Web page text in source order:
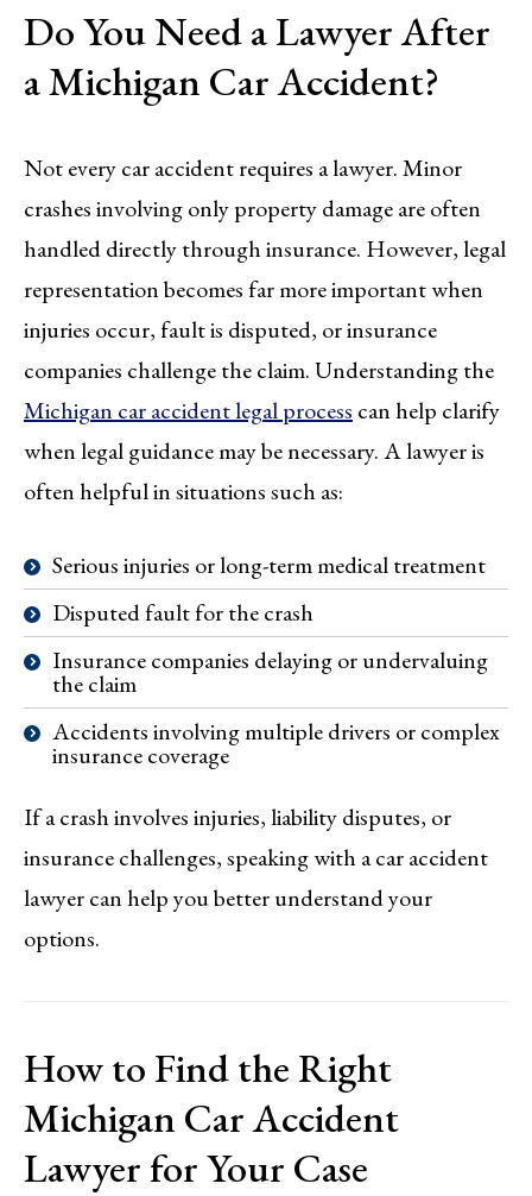
Do You Need a Lawyer After
a Michigan Car Accident?
Not every car accident requires a lawyer. Minor
crashes involving only property damage are often
handled directly through insurance. However, legal
representation becomes far more important when
injuries occur, fault is disputed, or insurance
companies challenge the claim. Understanding the
Michigan car accident legal process can help clarify
when legal guidance may be necessary. A lawyer is
often helpful in situations such as:
Serious injuries or long-term medical treatment
Disputed fault for the crash
Insurance companies delaying or undervaluing
the claim
Accidents involving multiple drivers or complex
insurance coverage
If a crash involves injuries, liability disputes, or
insurance challenges, speaking with a car accident
lawyer can help you better understand your
options.
How to Find the Right
Michigan Car Accident
Lawyer for Your Case